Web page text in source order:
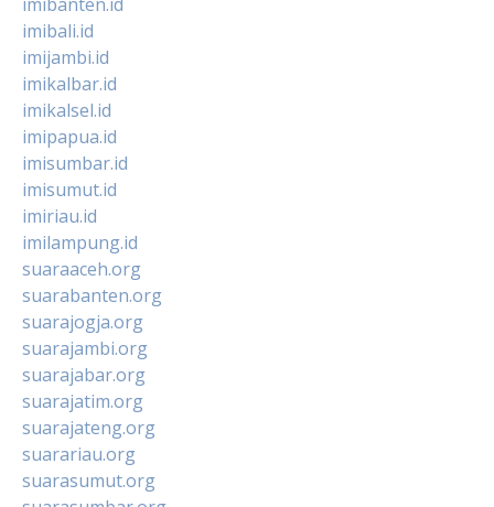
imibali.id
imijambi.id
imikalbar.id
imikalsel.id
imipapua.id
imisumbar.id
imisumut.id
imiriau.id
imilampung.id
suaraaceh.org
suarabanten.org
suarajogja.org
suarajambi.org
suarajabar.org
suarajatim.org
suarajateng.org
suarariau.org
suarasumut.org